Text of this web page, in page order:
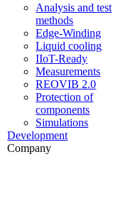
Analysis and test
methods
Edge-Winding
Liquid cooling
IIoT-Ready
Measurements
REOVIB 2.0
Protection of
components
Simulations
Development
Company